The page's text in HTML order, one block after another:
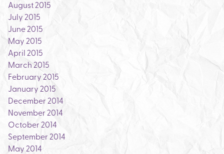
August 2015
July 2015
June 2015
May 2015
April 2015
March 2015
February 2015
January 2015
December 2014
November 2014
October 2014
September 2014
May 2014